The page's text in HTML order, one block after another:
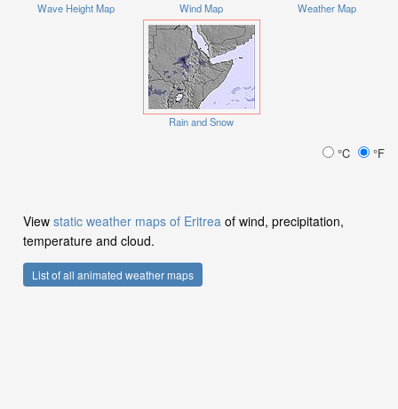
Wave Height Map Wind Map Weather Map
Rain and Snow
°C °F
View static weather maps of Eritrea of wind, precipitation,
temperature and cloud.
List of all animated weather maps